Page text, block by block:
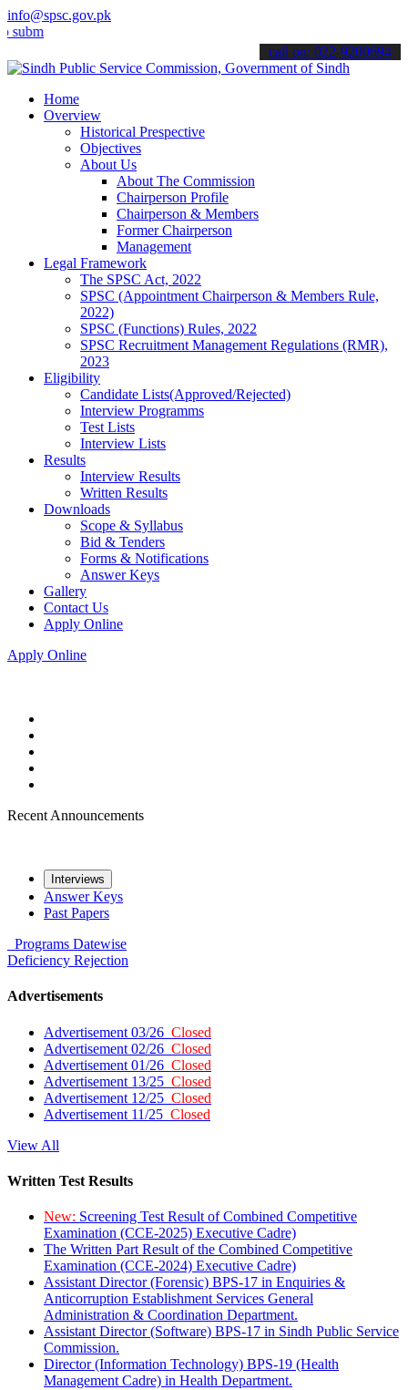
info@spsc.gov.pk
applications online & stay informed about the latest SPSC
call on: 022-9200694
Home
Overview
Historical Prespective
Objectives
About Us
About The Commission
Chairperson Profile
Chairperson & Members
Former Chairperson
Management
Legal Framework
The SPSC Act, 2022
SPSC (Appointment Chairperson & Members Rule,
2022)
SPSC (Functions) Rules, 2022
SPSC Recruitment Management Regulations (RMR),
2023
Eligibility
Candidate Lists(Approved/Rejected)
Interview Programms
Test Lists
Interview Lists
Results
Interview Results
Written Results
Downloads
Scope & Syllabus
Bid & Tenders
Forms & Notifications
Answer Keys
Gallery
Contact Us
Apply Online
Apply Online
Recent Announcements
Interviews
Answer Keys
Past Papers
Programs Datewise
Deficiency Rejection
Advertisements
Advertisement 03/26 Closed
Advertisement 02/26 Closed
Advertisement 01/26 Closed
Advertisement 13/25 Closed
Advertisement 12/25 Closed
Advertisement 11/25 Closed
View All
Written Test Results
New: Screening Test Result of Combined Competitive
Examination (CCE-2025) Executive Cadre)
The Written Part Result of the Combined Competitive
Examination (CCE-2024) Executive Cadre)
Assistant Director (Forensic) BPS-17 in Enquiries &
Anticorruption Establishment Services General
Administration & Coordination Department.
Assistant Director (Software) BPS-17 in Sindh Public Service
Commission.
Director (Information Technology) BPS-19 (Health
Management Cadre) in Health Department.